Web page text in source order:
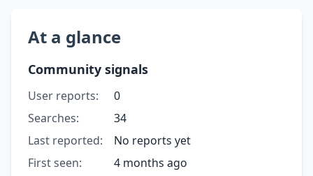
At a glance
Community signals
User reports:
0
Searches:
34
Last reported:
No reports yet
First seen:
4 months ago